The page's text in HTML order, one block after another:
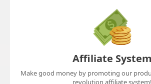
Affiliate System
Make good money by promoting our